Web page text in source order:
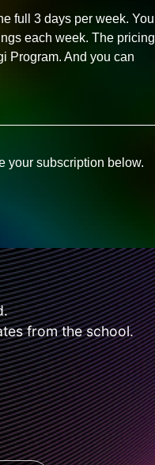
full 3 days per week. You
each week. The pricing
Program. And you can
your subscription below.
from the school.